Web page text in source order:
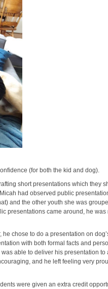
(for both the kid and dog).
short presentations which they
had observed public
and the other youth she was
presentations came around, he was
chose to do a presentation on
with both formal facts and
able to deliver his presentation to
and he left feeling very
were given an extra credit